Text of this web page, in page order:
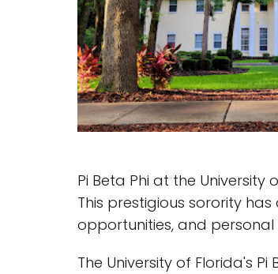
Pi Beta Phi at the University
This prestigious sorority
opportunities, and
The University of Florida's